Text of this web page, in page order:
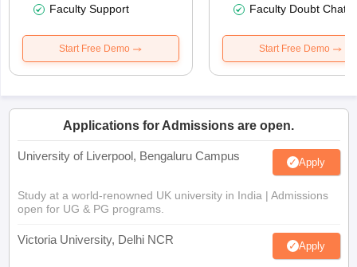
Faculty Support
Start Free Demo
Faculty Doubt Chat
Start Free Demo
Applications for Admissions are open.
University of Liverpool, Bengaluru Campus Apply
Study at a world-renowned UK university in India | Admissions
open for UG & PG programs.
Victoria University, Delhi NCR Apply